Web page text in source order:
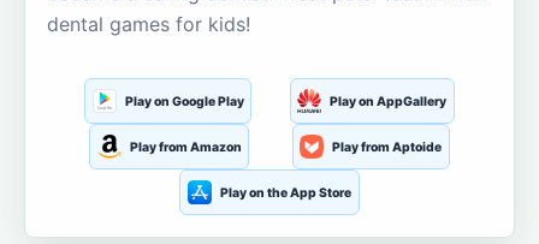
dental games for kids!
Play on Google Play Play on AppGallery
Play from Amazon Play from Aptoide
Play on the App Store